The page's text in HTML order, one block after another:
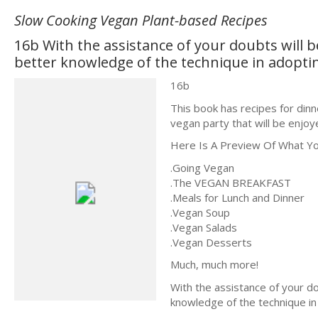
Slow Cooking Vegan Plant-based Recipes
16b With the assistance of your doubts will
better knowledge of the technique in
16b
This book has recipes for
vegan party that will be
Here Is A Preview Of What
.Going Vegan
.The VEGAN BREAKFAST
.Meals for Lunch and Dinner
.Vegan Soup
.Vegan Salads
.Vegan Desserts
Much, much more!
With the assistance of your
knowledge of the technique